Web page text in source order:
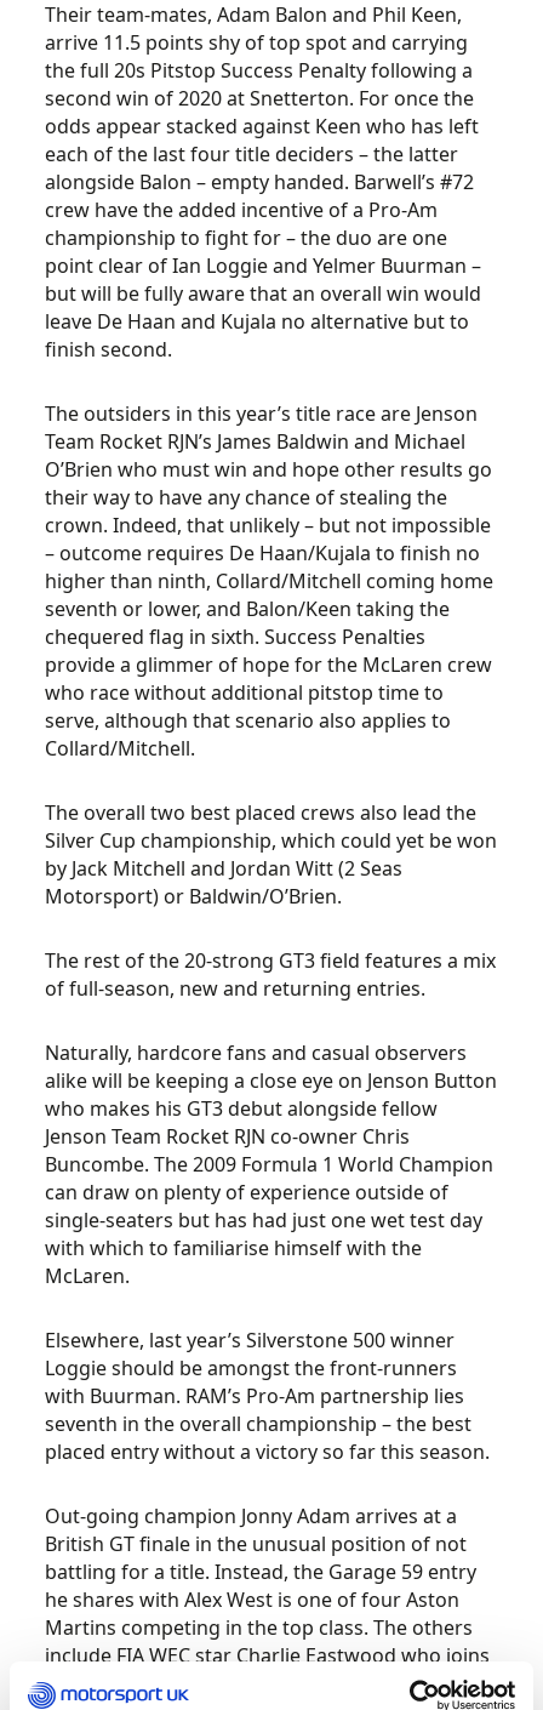
Their team-mates, Adam Balon and Phil Keen,
arrive 11.5 points shy of top spot and carrying
the full 20s Pitstop Success Penalty following a
second win of 2020 at Snetterton. For once the
odds appear stacked against Keen who has left
each of the last four title deciders – the latter
alongside Balon – empty handed. Barwell’s #72
crew have the added incentive of a Pro-Am
championship to fight for – the duo are one
point clear of Ian Loggie and Yelmer Buurman –
but will be fully aware that an overall win would
leave De Haan and Kujala no alternative but to
finish second.
The outsiders in this year’s title race are Jenson
Team Rocket RJN’s James Baldwin and Michael
O’Brien who must win and hope other results go
their way to have any chance of stealing the
crown. Indeed, that unlikely – but not impossible
– outcome requires De Haan/Kujala to finish no
higher than ninth, Collard/Mitchell coming home
seventh or lower, and Balon/Keen taking the
chequered flag in sixth. Success Penalties
provide a glimmer of hope for the McLaren crew
who race without additional pitstop time to
serve, although that scenario also applies to
Collard/Mitchell.
The overall two best placed crews also lead the
Silver Cup championship, which could yet be won
by Jack Mitchell and Jordan Witt (2 Seas
Motorsport) or Baldwin/O’Brien.
The rest of the 20-strong GT3 field features a mix
of full-season, new and returning entries.
Naturally, hardcore fans and casual observers
alike will be keeping a close eye on Jenson Button
who makes his GT3 debut alongside fellow
Jenson Team Rocket RJN co-owner Chris
Buncombe. The 2009 Formula 1 World Champion
can draw on plenty of experience outside of
single-seaters but has had just one wet test day
with which to familiarise himself with the
McLaren.
Elsewhere, last year’s Silverstone 500 winner
Loggie should be amongst the front-runners
with Buurman. RAM’s Pro-Am partnership lies
seventh in the overall championship – the best
placed entry without a victory so far this season.
Out-going champion Jonny Adam arrives at a
British GT finale in the unusual position of not
battling for a title. Instead, the Garage 59 entry
he shares with Alex West is one of four Aston
Martins competing in the top class. The others
include FIA WEC star Charlie Eastwood who joins
Andrew Howard at Beechdean AMR, and TF